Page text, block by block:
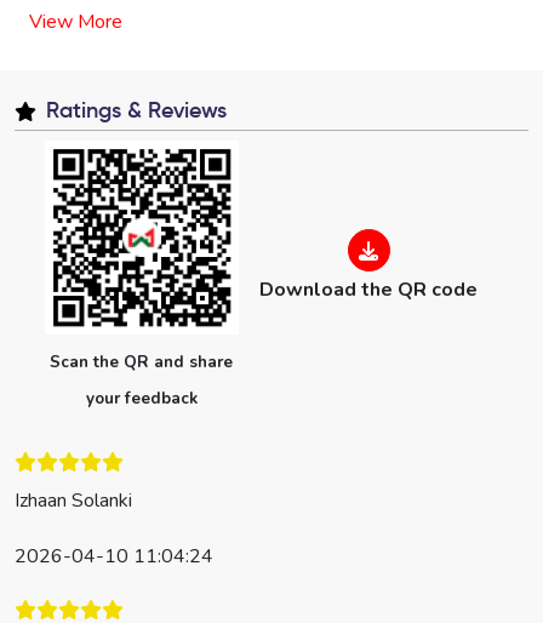
View More
Ratings & Reviews
Scan the QR and share
your feedback
Download the QR code
Izhaan Solanki
2026-04-10 11:04:24